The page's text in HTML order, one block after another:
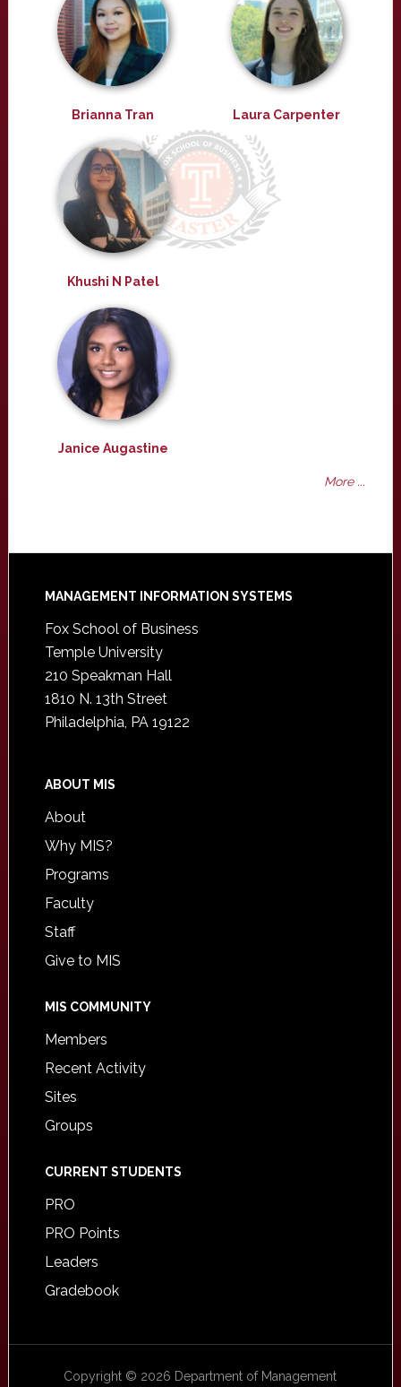
Brianna Tran Laura Carpenter
Khushi N Patel
Janice Augastine
More ...
Footer
MANAGEMENT INFORMATION SYSTEMS
Fox School of Business
Temple University
210 Speakman Hall
1810 N. 13th Street
Philadelphia, PA 19122
ABOUT MIS
About
Why MIS?
Programs
Faculty
Staff
Give to MIS
MIS COMMUNITY
Members
Recent Activity
Sites
Groups
CURRENT STUDENTS
PRO
PRO Points
Leaders
Gradebook
Copyright © 2026 Department of Management